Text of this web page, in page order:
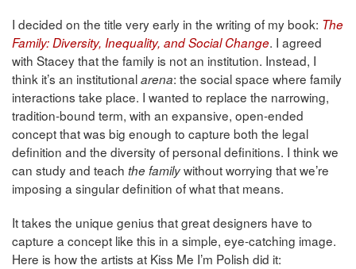
I decided on the title very early in the writing of my book: The
Family: Diversity, Inequality, and Social Change. I agreed
with Stacey that the family is not an institution. Instead, I
think it’s an institutionalarena: the social space where family
interactions take place. I wanted to replace the narrowing,
tradition-bound term, with an expansive, open-ended
concept that was big enough to capture both the legal
definition and the diversity of personal definitions. I think we
can study and teach the familywithout worrying that we’re
imposing a singular definition of what that means.
It takes the unique genius that great designers have to
capture a concept like this in a simple, eye-catching image.
Here is how the artists at Kiss Me I’m Polish did it: